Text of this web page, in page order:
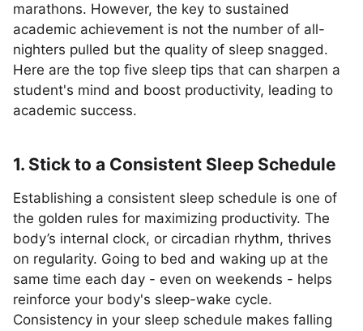
marathons. However, the key to sustained
academic achievement is not the number of all-
nighters pulled but the quality of sleep snagged.
Here are the top five sleep tips that can sharpen a
student's mind and boost productivity, leading to
academic success.
1. Stick to a Consistent Sleep Schedule
Establishing a consistent sleep schedule is one of
the golden rules for maximizing productivity. The
body’s internal clock, or circadian rhythm, thrives
on regularity. Going to bed and waking up at the
same time each day - even on weekends - helps
reinforce your body's sleep-wake cycle.
Consistency in your sleep schedule makes falling